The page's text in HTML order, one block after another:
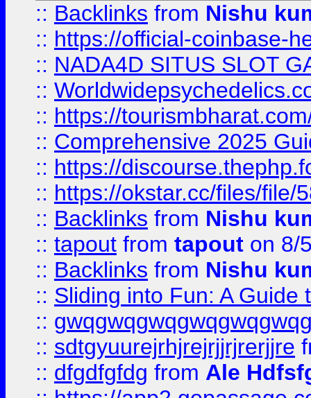
:: Backlinks from Nishu
:: https://official-coinbase-
:: NADA4D SITUS SLOT
::
:: https://
:: Comprehensive 2025
:: https://
:: https://okstar.cc/files/file/
:: Backlinks from Nishu
:: tapout from tapout on 8/
:: Backlinks from Nishu
:: Sliding into Fun: A Guide
::
:: sdtgyuurejrhjrejrjjrjrerjjre
:: dfgdfgfdg from Ale